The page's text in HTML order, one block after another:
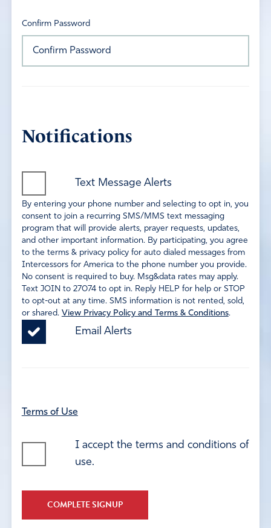
Confirm Password
Notifications
Text Message Alerts
By entering your phone number and selecting to opt in, you
consent to join a recurring SMS/MMS text messaging
program that will provide alerts, prayer requests, updates,
and other important information. By participating, you agree
to the terms & privacy policy for auto dialed messages from
Intercessors for America to the phone number you provide.
No consent is required to buy. Msg&data rates may apply.
Text JOIN to 27074 to opt in. Reply HELP for help or STOP
to opt-out at any time. SMS information is not rented, sold,
or shared. View Privacy Policy and Terms & Conditions.
Email Alerts
Terms of Use
I accept the terms and conditions of
use.
COMPLETE SIGNUP